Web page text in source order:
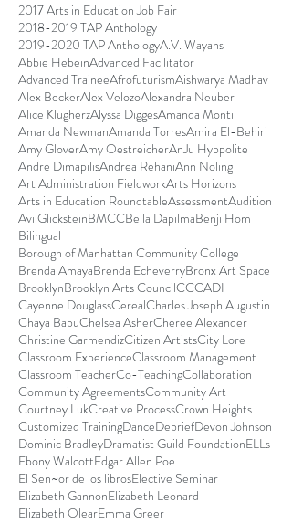
2017 Arts in Education Job Fair
2018-2019 TAP Anthology
2019-2020 TAP AnthologyA.V. Wayans
Abbie HebeinAdvanced Facilitator
Advanced TraineeAfrofuturismAishwarya Madhav
Alex BeckerAlex VelozoAlexandra Neuber
Alice KlugherzAlyssa DiggesAmanda Monti
Amanda NewmanAmanda TorresAmira El-Behiri
Amy GloverAmy OestreicherAnJu Hyppolite
Andre DimapilisAndrea RehaniAnn Noling
Art Administration FieldworkArts Horizons
Arts in Education RoundtableAssessmentAudition
Avi GlicksteinBMCCBella DapilmaBenji Hom
Bilingual
Borough of Manhattan Community College
Brenda AmayaBrenda EcheverryBronx Art Space
BrooklynBrooklyn Arts CouncilCCCADI
Cayenne DouglassCerealCharles Joseph Augustin
Chaya BabuChelsea AsherCheree Alexander
Christine GarmendizCitizen ArtistsCity Lore
Classroom ExperienceClassroom Management
Classroom TeacherCo-TeachingCollaboration
Community AgreementsCommunity Art
Courtney LukCreative ProcessCrown Heights
Customized TrainingDanceDebriefDevon Johnson
Dominic BradleyDramatist Guild FoundationELLs
Ebony WalcottEdgar Allen Poe
El Sen~or de los librosElective Seminar
Elizabeth GannonElizabeth Leonard
Elizabeth OlearEmma Greer